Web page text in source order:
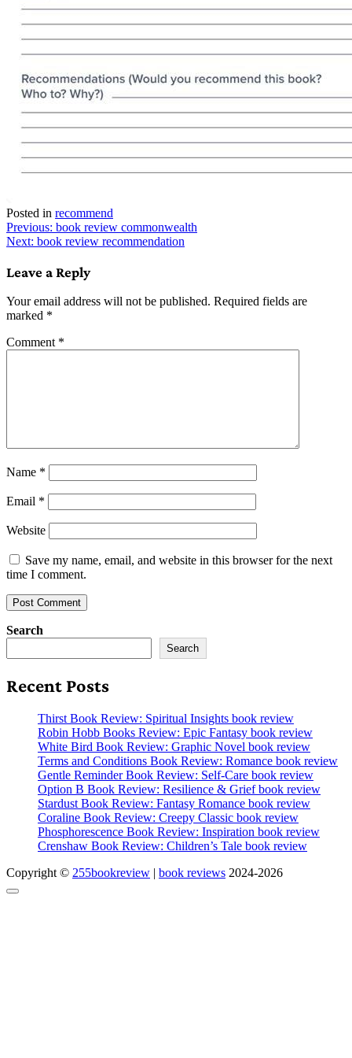
Posted in recommend
Post
navigation
Previous: book review commonwealth
Next: book review recommendation
Leave a Reply
Your email address will not be published. Required fields are
marked *
Comment *
Name *
Email *
Website
Save my name, email, and website in this browser for the next
time I comment.
Search
Search
Recent Posts
Thirst Book Review: Spiritual Insights book review
Robin Hobb Books Review: Epic Fantasy book review
White Bird Book Review: Graphic Novel book review
Terms and Conditions Book Review: Romance book review
Gentle Reminder Book Review: Self-Care book review
Option B Book Review: Resilience & Grief book review
Stardust Book Review: Fantasy Romance book review
Coraline Book Review: Creepy Classic book review
Phosphorescence Book Review: Inspiration book review
Crenshaw Book Review: Children’s Tale book review
Copyright © 255bookreview | book reviews 2024-2026